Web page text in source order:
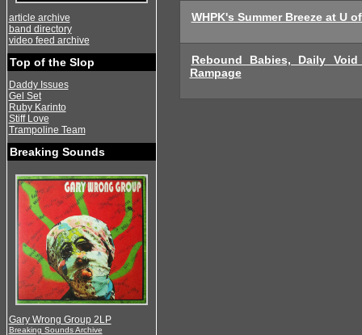
article archive
band directory
video feed archive
Top of the Slop
Daddy Issues
Gel Set
Ruby Karinto
Stiff Love
Trampoline Team
Breaking Sounds
Gary Wrong Group 2LP
Breaking Sounds Archive
WHPK's Summer Breeze at U
Rebound Babies, Daily
Rampage